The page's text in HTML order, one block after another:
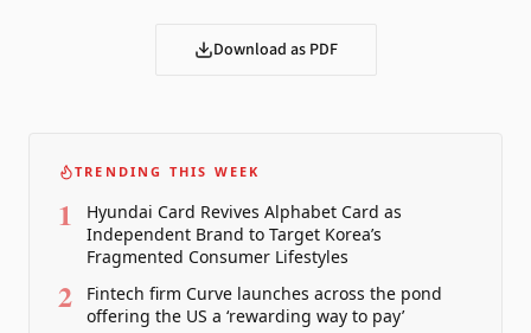
Download as PDF
TRENDING THIS WEEK
1
Hyundai Card Revives Alphabet Card as
Independent Brand to Target Korea’s
Fragmented Consumer Lifestyles
2
Fintech firm Curve launches across the pond
offering the US a ‘rewarding way to pay’